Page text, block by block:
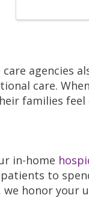
agencies
care.
families feel
in-home
to
honor your